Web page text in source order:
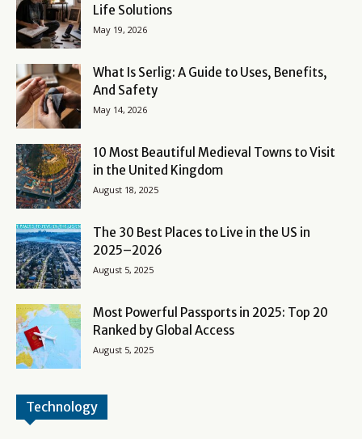
Life Solutions
May 19, 2026
What Is Serlig: A Guide to Uses, Benefits,
And Safety
May 14, 2026
10 Most Beautiful Medieval Towns to Visit
in the United Kingdom
August 18, 2025
The 30 Best Places to Live in the US in
2025–2026
August 5, 2025
Most Powerful Passports in 2025: Top 20
Ranked by Global Access
August 5, 2025
Technology